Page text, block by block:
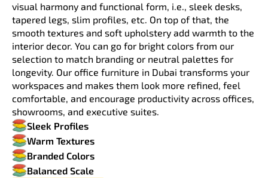
visual harmony and functional form, i.e., sleek desks,
tapered legs, slim profiles, etc. On top of that, the
smooth textures and soft upholstery add warmth to the
interior decor. You can go for bright colors from our
selection to match branding or neutral palettes for
longevity. Our office furniture in Dubai transforms your
workspaces and makes them look more refined, feel
comfortable, and encourage productivity across offices,
showrooms, and executive suites.
Sleek Profiles
Warm Textures
Branded Colors
Balanced Scale